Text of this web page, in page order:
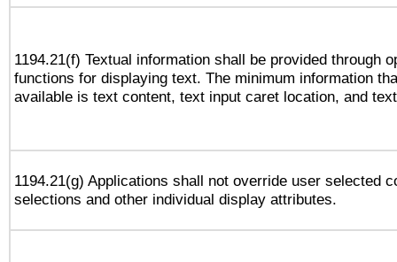
1194.21(f) Textual information shall be provided through
functions for displaying text. The minimum information
available is text content, text input caret location, and
1194.21(g) Applications shall not override user selected
selections and other individual display attributes.